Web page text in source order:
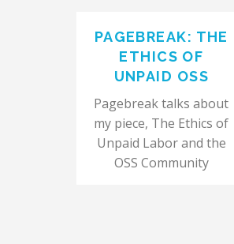
PAGEBREAK: THE
ETHICS OF
UNPAID OSS
Pagebreak talks about
my piece, The Ethics of
Unpaid Labor and the
OSS Community